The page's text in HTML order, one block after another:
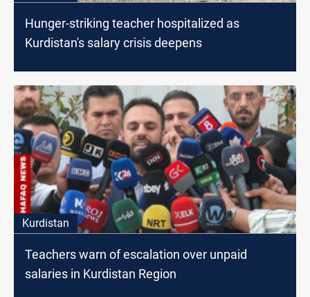
Hunger-striking teacher hospitalized as
Kurdistan's salary crisis deepens
Kurdistan
Teachers warn of escalation over unpaid
salaries in Kurdistan Region